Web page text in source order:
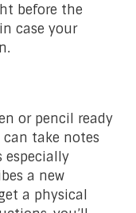
before the
case your
or pencil ready
take notes
especially
a new
a physical